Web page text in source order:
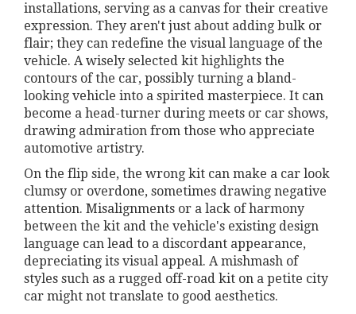
installations, serving as a canvas for their creative
expression. They aren't just about adding bulk or
flair; they can redefine the visual language of the
vehicle. A wisely selected kit highlights the
contours of the car, possibly turning a bland-
looking vehicle into a spirited masterpiece. It can
become a head-turner during meets or car shows,
drawing admiration from those who appreciate
automotive artistry.
On the flip side, the wrong kit can make a car look
clumsy or overdone, sometimes drawing negative
attention. Misalignments or a lack of harmony
between the kit and the vehicle's existing design
language can lead to a discordant appearance,
depreciating its visual appeal. A mishmash of
styles such as a rugged off-road kit on a petite city
car might not translate to good aesthetics.